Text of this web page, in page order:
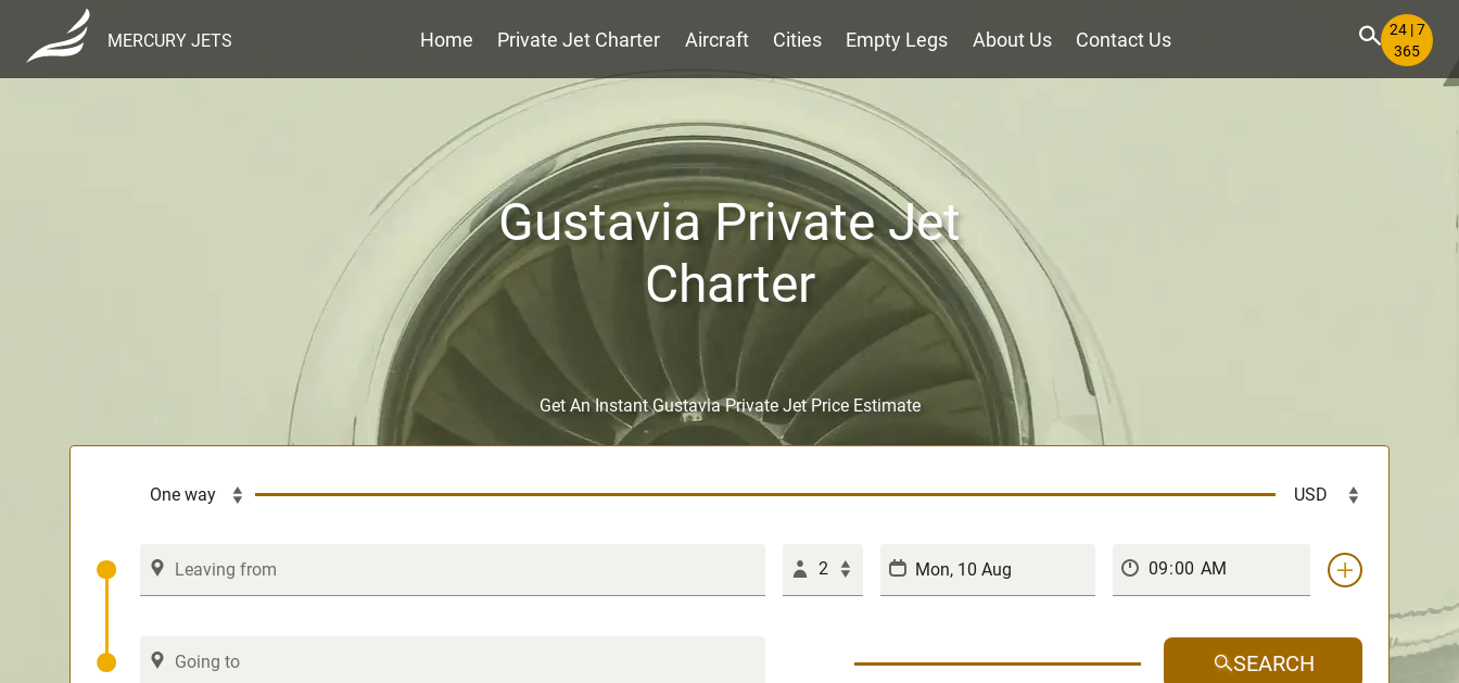
MERCURY JETS Home Private Jet Charter Aircraft Cities Empty Legs About Us Contact Us
24 | 7
365
Gustavia Private Jet
Charter
Get An Instant Gustavia Private Jet Price Estimate
2
SEARCH